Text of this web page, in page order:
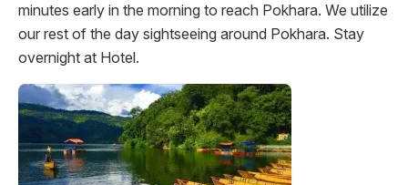
minutes early in the morning to reach Pokhara. We utilize
our rest of the day sightseeing around Pokhara. Stay
overnight at Hotel.